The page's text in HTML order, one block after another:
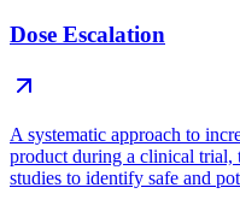
Dose Escalation
A systematic approach to
product during a clinical trial,
studies to identify safe and